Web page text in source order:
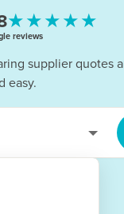
★★★★★
reviews
supplier quotes
easy.